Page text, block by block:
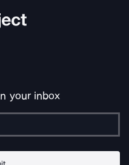
your inbox